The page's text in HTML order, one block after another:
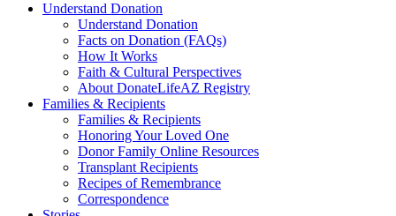
Understand Donation
Understand Donation
Facts on Donation (FAQs)
How It Works
Faith & Cultural Perspectives
About DonateLifeAZ Registry
Families & Recipients
Families & Recipients
Honoring Your Loved One
Donor Family Online Resources
Transplant Recipients
Recipes of Remembrance
Correspondence